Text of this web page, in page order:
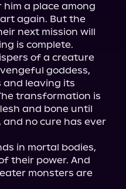
a place among
again. But the
next mission will
is complete.
of a creature
goddess,
and leaving its
transformation is
and bone until
no cure has ever
in mortal bodies,
their power. And
monsters are